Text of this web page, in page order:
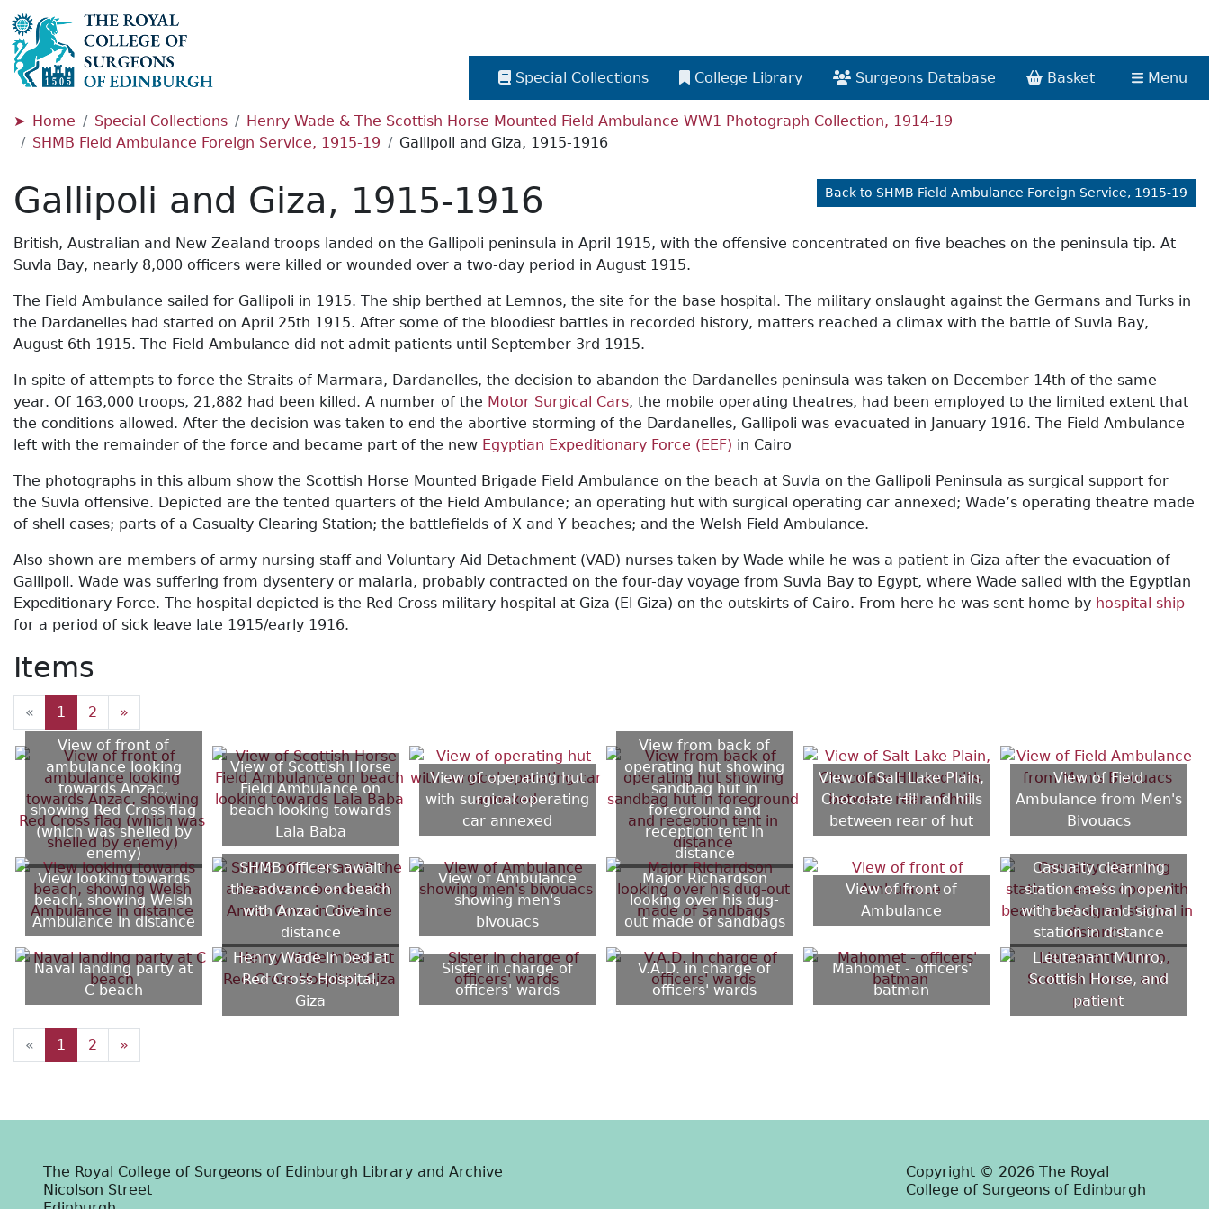
Special Collections College Library Surgeons Database Basket Menu
Home Special Collections
Henry Wade & The Scottish Horse Mounted Field Ambulance WW1 Photograph Collection, 1914-19
SHMB Field Ambulance Foreign Service, 1915-19
Gallipoli and Giza, 1915-1916
Back to SHMB Field Ambulance Foreign Service, 1915-19
Gallipoli and Giza, 1915-1916
British, Australian and New Zealand troops landed on the Gallipoli peninsula in April 1915, with the offensive concentrated on five beaches on the peninsula tip. At
Suvla Bay, nearly 8,000 officers were killed or wounded over a two-day period in August 1915.
The Field Ambulance sailed for Gallipoli in 1915. The ship berthed at Lemnos, the site for the base hospital. The military onslaught against the Germans and Turks in
the Dardanelles had started on April 25th 1915. After some of the bloodiest battles in recorded history, matters reached a climax with the battle of Suvla Bay,
August 6th 1915. The Field Ambulance did not admit patients until September 3rd 1915.
In spite of attempts to force the Straits of Marmara, Dardanelles, the decision to abandon the Dardanelles peninsula was taken on December 14th of the same
year. Of 163,000 troops, 21,882 had been killed. A number of the Motor Surgical Cars, the mobile operating theatres, had been employed to the limited extent that
the conditions allowed. After the decision was taken to end the abortive storming of the Dardanelles, Gallipoli was evacuated in January 1916. The Field Ambulance
left with the remainder of the force and became part of the new Egyptian Expeditionary Force (EEF) in Cairo
The photographs in this album show the Scottish Horse Mounted Brigade Field Ambulance on the beach at Suvla on the Gallipoli Peninsula as surgical support for
the Suvla offensive. Depicted are the tented quarters of the Field Ambulance; an operating hut with surgical operating car annexed; Wade’s operating theatre made
of shell cases; parts of a Casualty Clearing Station; the battlefields of X and Y beaches; and the Welsh Field Ambulance.
Also shown are members of army nursing staff and Voluntary Aid Detachment (VAD) nurses taken by Wade while he was a patient in Giza after the evacuation of
Gallipoli. Wade was suffering from dysentery or malaria, probably contracted on the four-day voyage from Suvla Bay to Egypt, where Wade sailed with the Egyptian
Expeditionary Force. The hospital depicted is the Red Cross military hospital at Giza (El Giza) on the outskirts of Cairo. From here he was sent home by hospital ship
for a period of sick leave late 1915/early 1916.
Items
« 1 2
»
View of front of
ambulance looking
towards Anzac,
showing Red Cross flag
(which was shelled by
enemy)
View of Scottish Horse
Field Ambulance on
beach looking towards
Lala Baba
View of operating hut
with surgical operating
car annexed
View from back of
operating hut showing
sandbag hut in
foreground and
reception tent in
distance
View of Salt Lake Plain,
Chocolate Hill and hills
between rear of hut
View of Field
Ambulance from Men's
Bivouacs
View looking towards
beach, showing Welsh
Ambulance in distance
SHMB officers await
the advance on beach
with Anzac Cove in
distance
View of Ambulance
showing men's
bivouacs
Major Richardson
looking over his dug-
out made of sandbags
View of front of
Ambulance
Casualty clearning
station mess in open
with beach and signal
station in distance
Naval landing party at
C beach
Henry Wade in bed at
Red Cross Hospital,
Giza
Sister in charge of
officers' wards
V.A.D. in charge of
officers' wards
Mahomet - officers'
batman
Lieutenant Munro,
Scottish Horse, and
patient
« 1 2 »
The Royal College of Surgeons of Edinburgh Library and Archive
Nicolson Street
Copyright © 2026 The Royal
College of Surgeons of Edinburgh